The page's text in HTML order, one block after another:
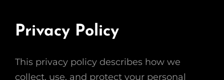
Privacy Policy
This privacy policy describes how we
collect, use, and protect your personal